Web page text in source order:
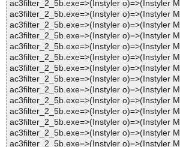
ac3filter_2_5b.exe=>(Instyler o)=>(Instyler
ac3filter_2_5b.exe=>(Instyler o)=>(Instyler
ac3filter_2_5b.exe=>(Instyler o)=>(Instyler
ac3filter_2_5b.exe=>(Instyler o)=>(Instyler
ac3filter_2_5b.exe=>(Instyler o)=>(Instyler
ac3filter_2_5b.exe=>(Instyler o)=>(Instyler
ac3filter_2_5b.exe=>(Instyler o)=>(Instyler
ac3filter_2_5b.exe=>(Instyler o)=>(Instyler
ac3filter_2_5b.exe=>(Instyler o)=>(Instyler
ac3filter_2_5b.exe=>(Instyler o)=>(Instyler
ac3filter_2_5b.exe=>(Instyler o)=>(Instyler
ac3filter_2_5b.exe=>(Instyler o)=>(Instyler
ac3filter_2_5b.exe=>(Instyler o)=>(Instyler
ac3filter_2_5b.exe=>(Instyler o)=>(Instyler